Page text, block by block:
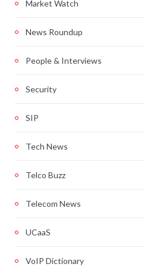
Market Watch
News Roundup
People & Interviews
Security
SIP
Tech News
Telco Buzz
Telecom News
UCaaS
VoIP Dictionary